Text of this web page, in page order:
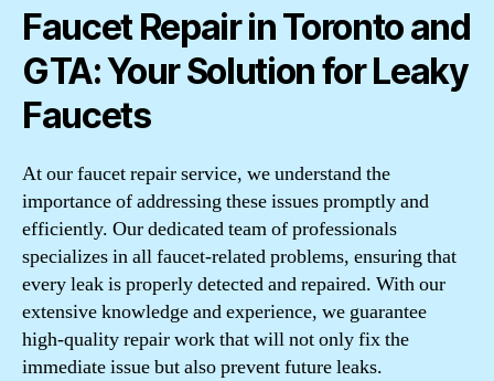
Faucet Repair in Toronto and
GTA: Your Solution for Leaky
Faucets
At our faucet repair service, we understand the
importance of addressing these issues promptly and
efficiently. Our dedicated team of professionals
specializes in all faucet-related problems, ensuring that
every leak is properly detected and repaired. With our
extensive knowledge and experience, we guarantee
high-quality repair work that will not only fix the
immediate issue but also prevent future leaks.